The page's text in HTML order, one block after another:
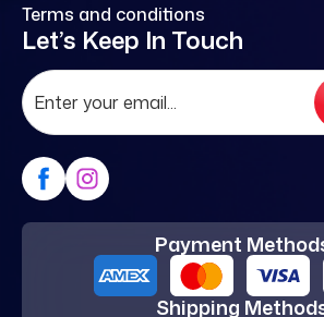
Terms and conditions
Let’s Keep In Touch
Payment
Shipping